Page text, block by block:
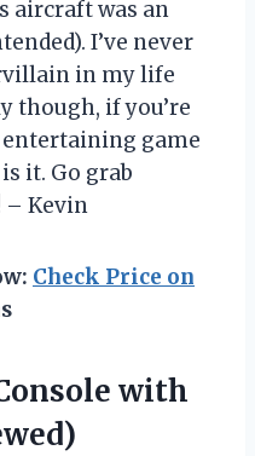
aircraft was an
I’ve never
in my life
though, if you’re
game
it. Go grab
– Kevin
Check Price on
with